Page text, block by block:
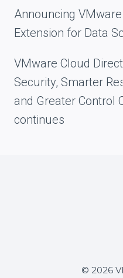
Announcing
Extension for Data
VMware Cloud
Security, Smarter
and Greater Control
continues
© 2026